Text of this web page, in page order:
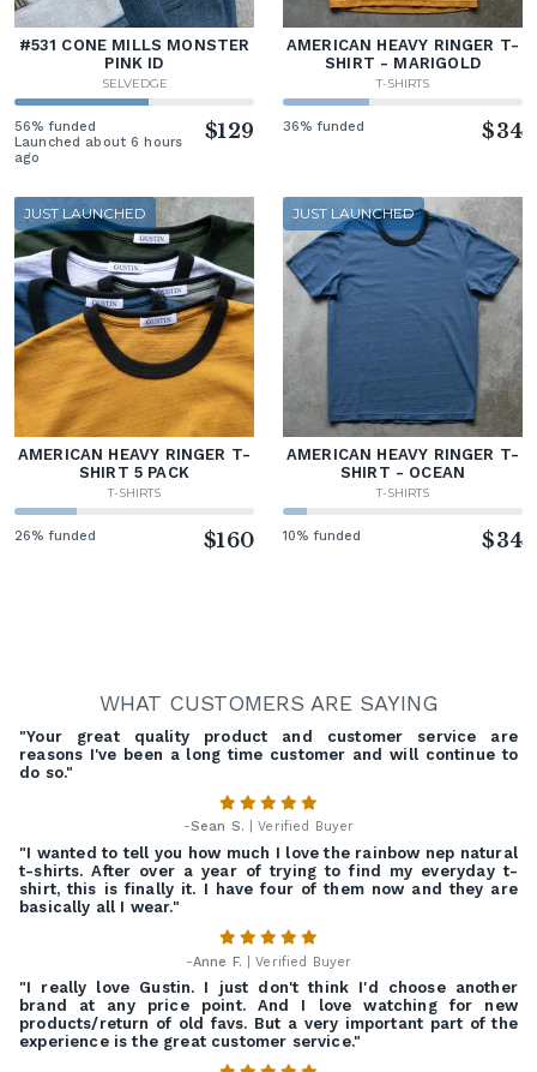
#531 CONE MILLS MONSTER
PINK ID
SELVEDGE
56% funded
Launched about 6 hours
ago
$129
AMERICAN HEAVY RINGER T-
SHIRT - MARIGOLD
T-SHIRTS
36% funded $34
JUST LAUNCHED
AMERICAN HEAVY RINGER T-
SHIRT 5 PACK
T-SHIRTS
26% funded $160
JUST LAUNCHED
AMERICAN HEAVY RINGER T-
SHIRT - OCEAN
T-SHIRTS
10% funded $34
WHAT CUSTOMERS ARE SAYING
"Your great quality product and customer service are
reasons I've been a long time customer and will continue to
do so."
-Sean S. | Verified Buyer
"I wanted to tell you how much I love the rainbow nep natural
t-shirts. After over a year of trying to find my everyday t-
shirt, this is finally it. I have four of them now and they are
basically all I wear."
-Anne F. | Verified Buyer
"I really love Gustin. I just don't think I'd choose another
brand at any price point. And I love watching for new
products/return of old favs. But a very important part of the
experience is the great customer service."